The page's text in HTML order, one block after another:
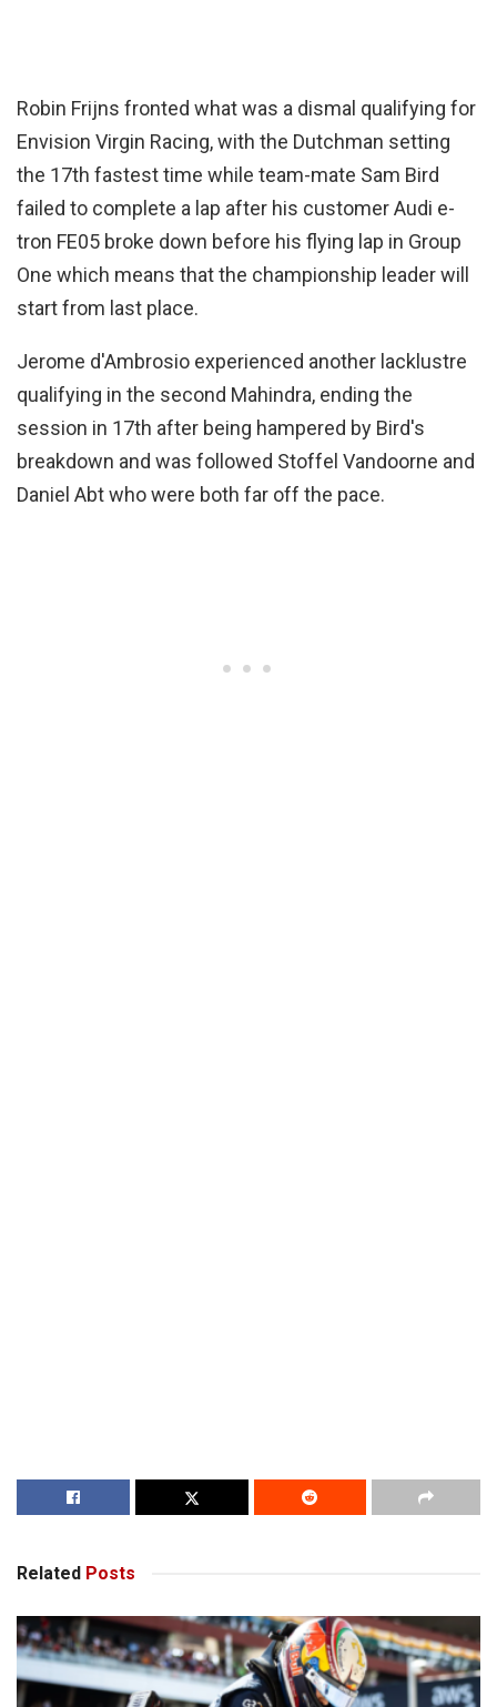
Robin Frijns fronted what was a dismal qualifying for
Envision Virgin Racing, with the Dutchman setting
the 17th fastest time while team-mate Sam Bird
failed to complete a lap after his customer Audi e-
tron FE05 broke down before his flying lap in Group
One which means that the championship leader will
start from last place.
Jerome d'Ambrosio experienced another lacklustre
qualifying in the second Mahindra, ending the
session in 17th after being hampered by Bird's
breakdown and was followed Stoffel Vandoorne and
Daniel Abt who were both far off the pace.
Related Posts